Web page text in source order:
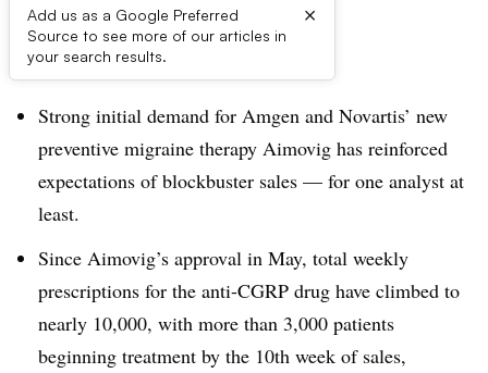
Add us as a Google Preferred
Source to see more of our articles in
your search results.
×
Dive Brief:
Strong initial demand for Amgen and Novartis’ new
preventive migraine therapy Aimovig has reinforced
expectations of blockbuster sales — for one analyst at
least.
Since Aimovig’s approval in May, total weekly
prescriptions for the anti-CGRP drug have climbed to
nearly 10,000, with more than 3,000 patients
beginning treatment by the 10th week of sales,